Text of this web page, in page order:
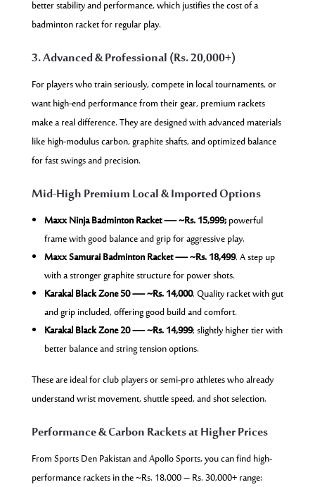
better stability and performance, which justifies the cost of a
badminton racket for regular play.
3. Advanced & Professional (Rs. 20,000+)
For players who train seriously, compete in local tournaments, or
want high-end performance from their gear, premium rackets
make a real difference. They are designed with advanced materials
like high-modulus carbon, graphite shafts, and optimized balance
for fast swings and precision.
Mid-High Premium Local & Imported Options
Maxx Ninja Badminton Racket — ~Rs. 15,999;powerful
frame with good balance and grip for aggressive play.
Maxx Samurai Badminton Racket — ~Rs. 18,499. A step up
with a stronger graphite structure for power shots.
Karakal Black Zone 50 — ~Rs. 14,000. Quality racket with gut
and grip included, offering good build and comfort.
Karakal Black Zone 20 — ~Rs. 14,999; slightly higher tier with
better balance and string tension options.
These are ideal for club players or semi-pro athletes who already
understand wrist movement, shuttle speed, and shot selection.
Performance & Carbon Rackets at Higher Prices
From Sports Den Pakistan and Apollo Sports, you can find high-
performance rackets in the ~Rs. 18,000 – Rs. 30,000+ range: